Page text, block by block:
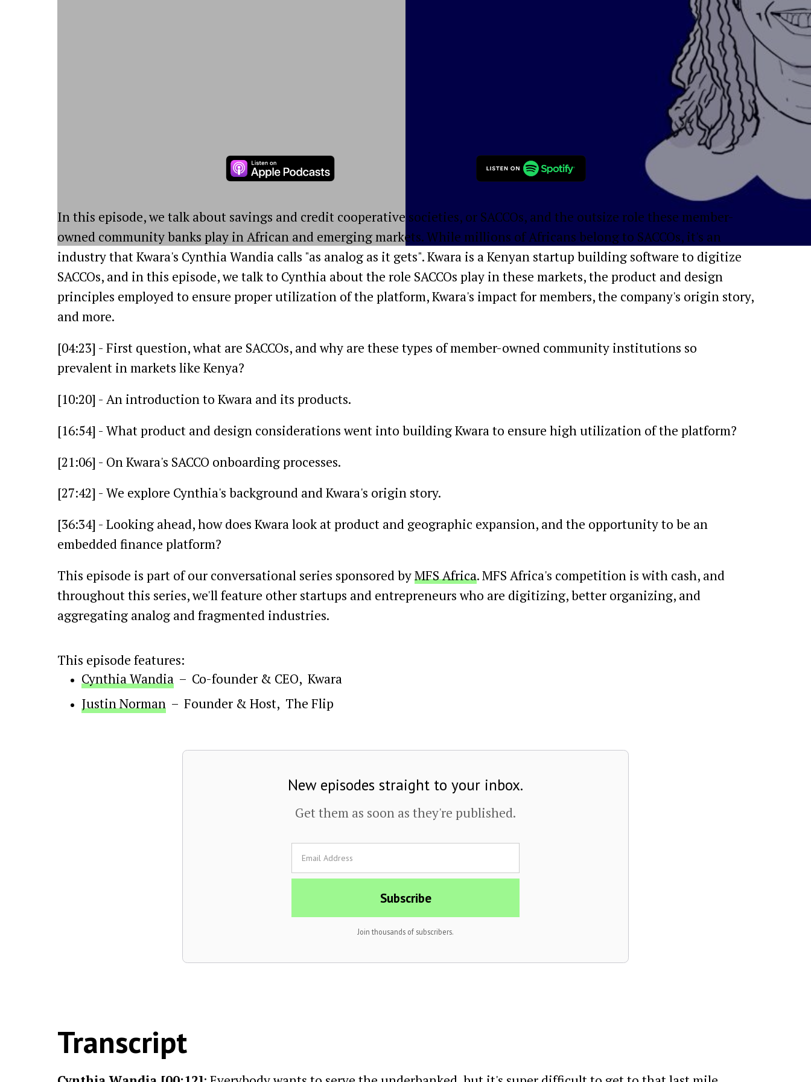
In this episode, we talk about savings and credit cooperative societies, or SACCOs, and the outsize role these member-
owned community banks play in African and emerging markets. While millions of Africans belong to SACCOs, it's an
industry that Kwara's Cynthia Wandia calls "as analog as it gets". Kwara is a Kenyan startup building software to digitize
SACCOs, and in this episode, we talk to Cynthia about the role SACCOs play in these markets, the product and design
principles employed to ensure proper utilization of the platform, Kwara's impact for members, the company's origin story,
and more.
[04:23] - First question, what are SACCOs, and why are these types of member-owned community institutions so
prevalent in markets like Kenya?
[10:20] - An introduction to Kwara and its products.
[16:54] - What product and design considerations went into building Kwara to ensure high utilization of the platform?
[21:06] - On Kwara's SACCO onboarding processes.
[27:42] - We explore Cynthia's background and Kwara's origin story.
[36:34] - Looking ahead, how does Kwara look at product and geographic expansion, and the opportunity to be an
embedded finance platform?
This episode is part of our conversational series sponsored byMFS Africa. MFS Africa's competition is with cash, and
throughout this series, we'll feature other startups and entrepreneurs who are digitizing, better organizing, and
aggregating analog and fragmented industries.
This episode features:
Cynthia Wandia – Co-founder & CEO, Kwara
Justin Norman – Founder & Host, The Flip
New episodes straight to your inbox.
Get them as soon as they're published.
Join thousands of subscribers.
Transcript